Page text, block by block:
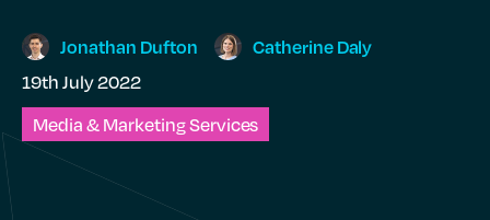
Jonathan Dufton Catherine Daly
19th July 2022
Media & Marketing Services